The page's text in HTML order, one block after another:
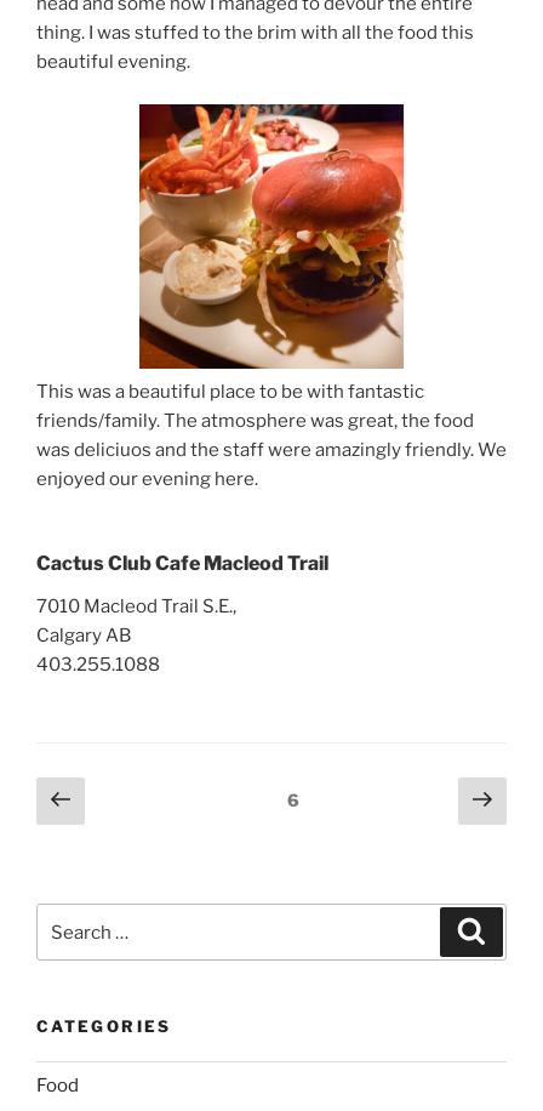
thing. I was stuffed to the brim with all the food this
beautiful evening.
This was a beautiful place to be with fantastic
friends/family. The atmosphere was great, the food
was deliciuos and the staff were amazingly friendly. We
enjoyed our evening here.
Cactus Club Cafe Macleod Trail
7010 Macleod Trail S.E.,
Calgary AB
403.255.1088
Posts
pagination
Previous
page
Page6
Next
page
for:
CATEGORIES
Food